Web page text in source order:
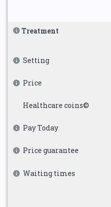
Treatment
Setting
Price
Healthcare coins©
Pay Today
Price guarantee
Waiting times